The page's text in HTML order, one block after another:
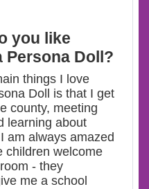
you like
Persona Doll?
things I love
Doll is that I get
county, meeting
learning about
I am always amazed
children welcome
- they
me a school